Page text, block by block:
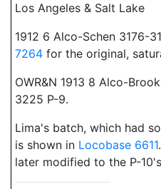
Los Angeles & Salt Lake
1912 6 Alco-Schen 3176-
7264 for the original,
OWR&N 1913 8 Alco-
3225 P-9.
Lima's batch, which had
is shown in Locobase 6611
later modified to the P-